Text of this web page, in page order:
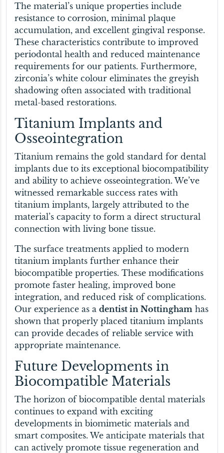
The material’s unique properties include
resistance to corrosion, minimal plaque
accumulation, and excellent gingival response.
These characteristics contribute to improved
periodontal health and reduced maintenance
requirements for our patients. Furthermore,
zirconia’s white colour eliminates the greyish
shadowing often associated with traditional
metal-based restorations.
Titanium Implants and
Osseointegration
Titanium remains the gold standard for dental
implants due to its exceptional biocompatibility
and ability to achieve osseointegration. We’ve
witnessed remarkable success rates with
titanium implants, largely attributed to the
material’s capacity to form a direct structural
connection with living bone tissue.
The surface treatments applied to modern
titanium implants further enhance their
biocompatible properties. These modifications
promote faster healing, improved bone
integration, and reduced risk of complications.
Our experience as a dentist in Nottingham has
shown that properly placed titanium implants
can provide decades of reliable service with
appropriate maintenance.
Future Developments in
Biocompatible Materials
The horizon of biocompatible dental materials
continues to expand with exciting
developments in biomimetic materials and
smart composites. We anticipate materials that
can actively promote tissue regeneration and